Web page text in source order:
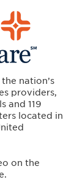
nation’s
providers,
and 119
located in
on the